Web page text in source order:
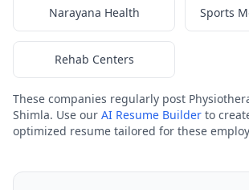
Narayana Health Sports
Rehab Centers
These companies regularly post
Shimla. Use our AI Resume Builder to
optimized resume tailored for these